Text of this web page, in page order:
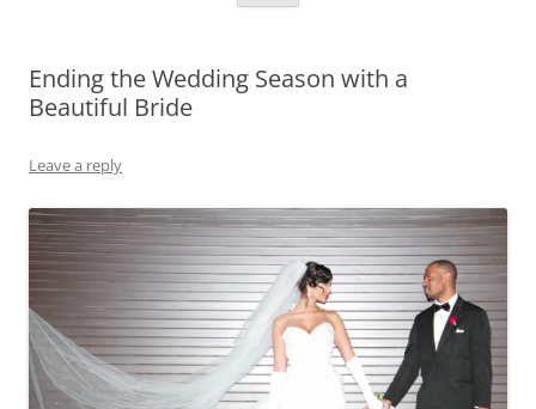
Ending the Wedding Season with a
Beautiful Bride
Leave a reply